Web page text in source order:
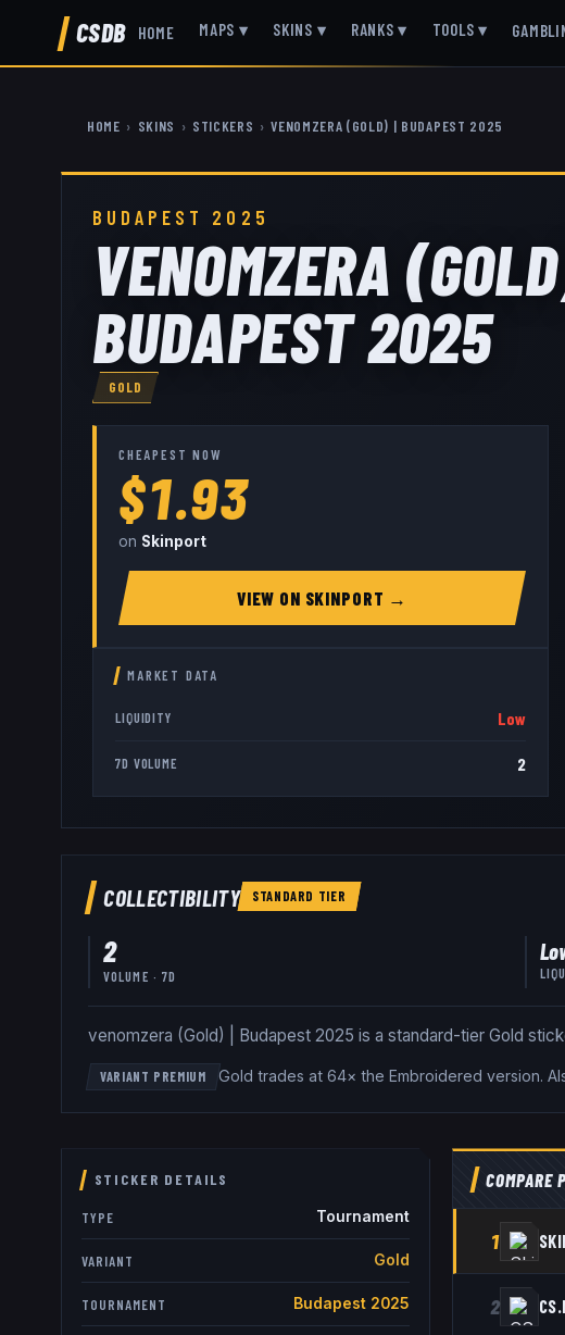
CSDB HOME MAPS ▾ SKINS ▾ RANKS ▾ TOOLS ▾
HOME › SKINS › STICKERS › VENOMZERA (GOLD) | BUDAPEST 2025
BUDAPEST 2025
VENOMZERA
BUDAPEST 2025
GOLD
CHEAPEST NOW
$1.93
on Skinport
VIEW ON SKINPORT →
MARKET DATA
LIQUIDITY Low
7D VOLUME 2
COLLECTIBILITY STANDARD TIER
2
VOLUME · 7D
venomzera (Gold) | Budapest 2025 is a standard-tier Gold
VARIANT PREMIUM Gold trades at 64× the Embroidered version.
STICKER DETAILS
TYPE Tournament
VARIANT Gold
TOURNAMENT Budapest 2025
COMPARE
1
2